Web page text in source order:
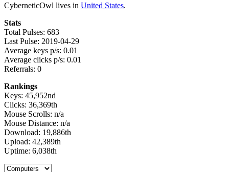
CyberneticOwl lives in United States.
Stats
Total Pulses: 683
Last Pulse: 2019-04-29
Average keys p/s: 0.01
Average clicks p/s: 0.01
Referrals: 0
Rankings
Keys: 45,952nd
Clicks: 36,369th
Mouse Scrolls: n/a
Mouse Distance: n/a
Download: 19,886th
Upload: 42,389th
Uptime: 6,038th
Select a tab